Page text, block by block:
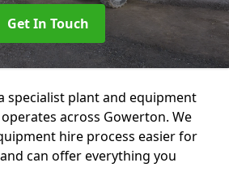
Get In Touch
specialist plant and equipment
across Gowerton. We
hire process easier for
can offer everything you